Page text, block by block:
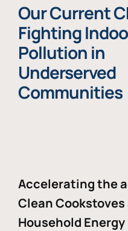
Our Current
Fighting
Pollution in
Underserved
Communities
Accelerating the
Clean Cookstoves
Household